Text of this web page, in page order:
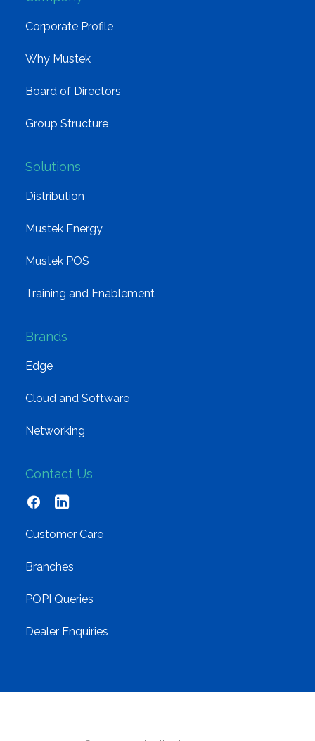
Corporate Profile
Why Mustek
Board of Directors
Group Structure
Solutions
Distribution
Mustek Energy
Mustek POS
Training and Enablement
Brands
Edge
Cloud and Software
Networking
Contact Us
Customer Care
Branches
POPI Queries
Dealer Enquiries